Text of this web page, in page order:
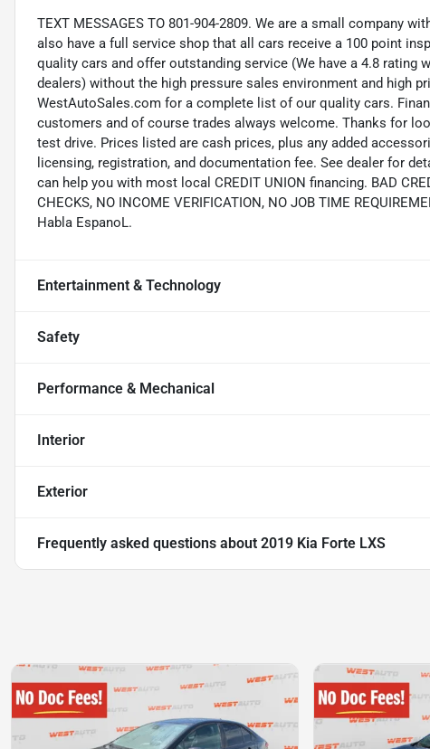
TEXT MESSAGES TO 801-904-2809. We are a small company
also have a full service shop that all cars receive a 100 point
quality cars and offer outstanding service (We have a 4.8 rating
dealers) without the high pressure sales environment and high
WestAutoSales.com for a complete list of our quality cars.
customers and of course trades always welcome. Thanks for
test drive. Prices listed are cash prices, plus any added
licensing, registration, and documentation fee. See dealer for
can help you with most local CREDIT UNION financing. BAD
CHECKS, NO INCOME VERIFICATION, NO JOB TIME
Habla EspanoL.
Entertainment & Technology
Safety
Performance & Mechanical
Interior
Exterior
Frequently asked questions about 2019 Kia Forte LXS